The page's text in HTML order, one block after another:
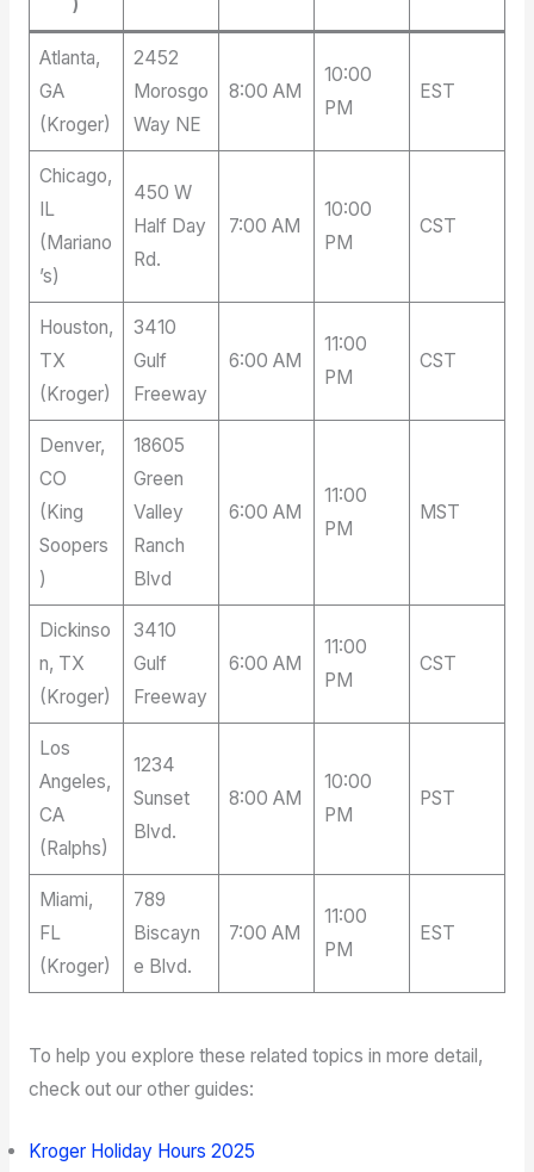
Atlanta,
GA
(Kroger)
2452
Morosgo
Way NE
8:00 AM
10:00
PM
EST
Chicago,
IL
(Mariano
’s)
450 W
Half Day
Rd.
7:00 AM
10:00
PM
CST
Houston,
TX
(Kroger)
3410
Gulf
Freeway
6:00 AM
11:00
PM
CST
Denver,
CO
(King
Soopers
)
18605
Green
Valley
Ranch
Blvd
6:00 AM
11:00
PM
MST
Dickinso
n, TX
(Kroger)
3410
Gulf
Freeway
6:00 AM
11:00
PM
CST
Los
Angeles,
CA
(Ralphs)
1234
Sunset
Blvd.
8:00 AM
10:00
PM
PST
Miami,
FL
(Kroger)
789
Biscayn
e Blvd.
7:00 AM
11:00
PM
EST
To help you explore these related topics in more detail,
check out our other guides:
Kroger Holiday Hours 2025